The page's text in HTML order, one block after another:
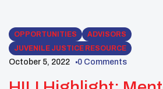
OPPORTUNITIES
ADVISORS
JUVENILE JUSTICE RESOURCE
October 5, 2022 0 Comments